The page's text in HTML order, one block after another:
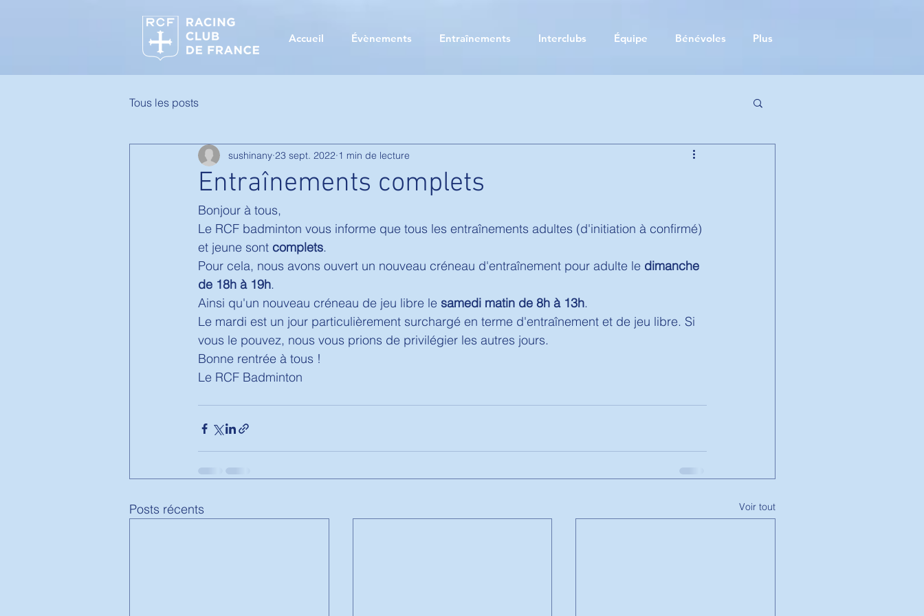
Accueil Évènements Entraînements Interclubs Équipe Bénévoles Plus
Tous les posts
Entraînements complets
sushinany 23 sept. 2022 1 min de lecture
Bonjour à tous,
Le RCF badminton vous informe que tous les entraînements adultes (d'initiation à confirmé)
et jeune sont complets.
Pour cela, nous avons ouvert un nouveau créneau d'entraînement pour adulte le dimanche
de 18h à 19h.
Ainsi qu'un nouveau créneau de jeu libre le samedi matin de 8h à 13h.
Le mardi est un jour particulièrement surchargé en terme d'entraînement et de jeu libre. Si
vous le pouvez, nous vous prions de privilégier les autres jours.
Bonne rentrée à tous !
Le RCF Badminton
Posts récents Voir tout